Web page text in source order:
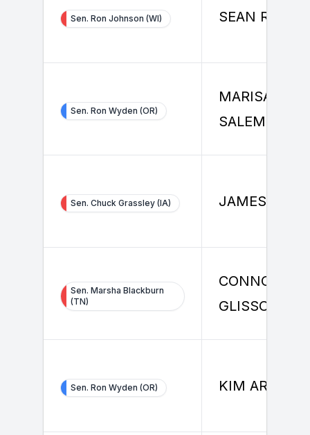
Sen. Ron Johnson (WI) SEAN RILEY
Sen. Ron Wyden (OR)
MARISA
SALEMME
Sen. Chuck Grassley (IA) JAMES RICE
Sen. Marsha Blackburn
(TN)
CONNOR
GLISSON
Sen. Ron Wyden (OR) KIM ARNDT